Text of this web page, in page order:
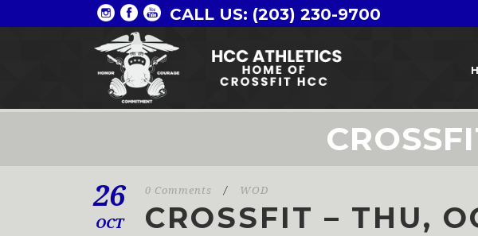
CALL US: (203) 230-9700
26
OCT
0 Comments / WOD
CROSSFIT – THU,